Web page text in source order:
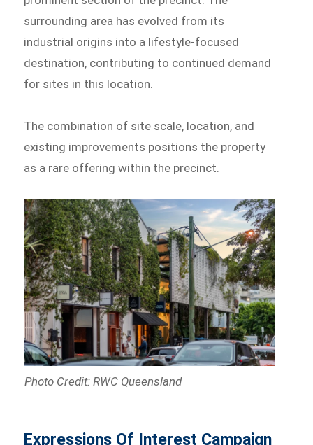
surrounding area has evolved from its
industrial origins into a lifestyle-focused
destination, contributing to continued demand
for sites in this location.
The combination of site scale, location, and
existing improvements positions the property
as a rare offering within the precinct.
Photo Credit: RWC Queensland
Expressions Of Interest Campaign